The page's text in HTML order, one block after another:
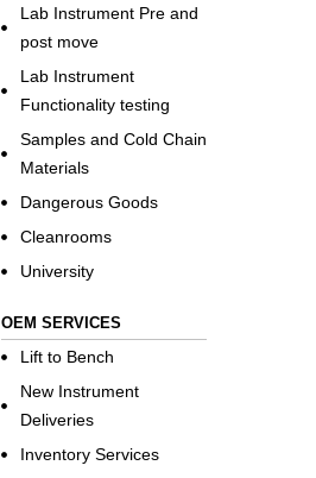
Lab Instrument Pre and
post move
Lab Instrument
Functionality testing
Samples and Cold Chain
Materials
Dangerous Goods
Cleanrooms
University
OEM SERVICES
Lift to Bench
New Instrument
Deliveries
Inventory Services